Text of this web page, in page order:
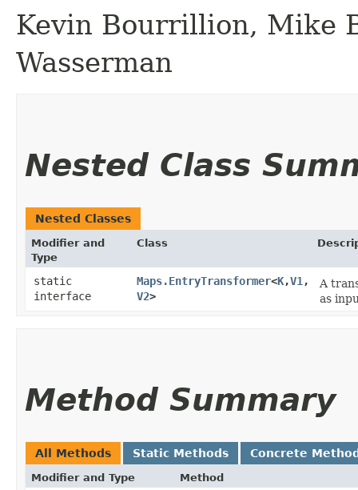
Kevin Bourrillion, Mike
Wasserman
Nested Class
Nested Classes
Modifier and
Type
Class
static
interface
Maps.EntryTransformer<K,​V1 ,​
V2>
A
as
Method Summary
All Methods Static Methods Concrete
Modifier and Type Method